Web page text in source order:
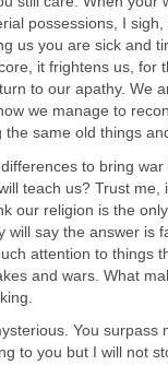
possessions, I
us you are sick and
it frightens us, for
to our apathy. We
we manage to
the same old things
to bring
teach us? Trust
our religion is the
will say the answer is
attention to things
and wars. What
You
to you but I will not